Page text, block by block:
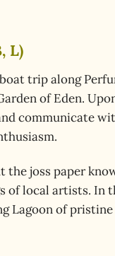
L)
trip along
of Eden.
communicate
joss paper
of local artists. In
Lagoon of